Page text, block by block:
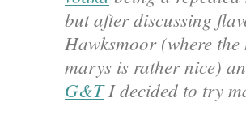
but after discussing
Hawksmoor (where
marys is rather nice)
G&TI decided to try